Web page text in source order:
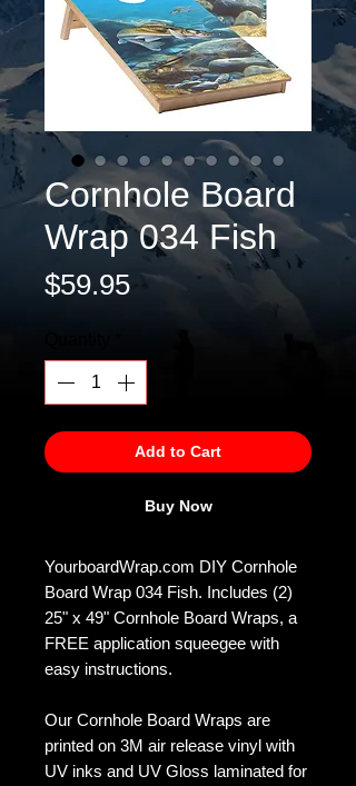
Cornhole Board
Wrap 034 Fish
$59.95Price
Add to Cart
Buy Now
YourboardWrap.com DIY Cornhole
Board Wrap 034 Fish. Includes (2)
25" x 49" Cornhole Board Wraps, a
FREE application squeegee with
easy instructions.
Our Cornhole Board Wraps are
printed on 3M air release vinyl with
UV inks and UV Gloss laminated for